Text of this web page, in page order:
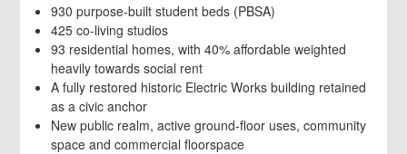
930 purpose-built student beds (PBSA)
425 co-living studios
93 residential homes, with 40% affordable weighted
heavily towards social rent
A fully restored historic Electric Works building retained
as a civic anchor
New public realm, active ground-floor uses, community
space and commercial floorspace